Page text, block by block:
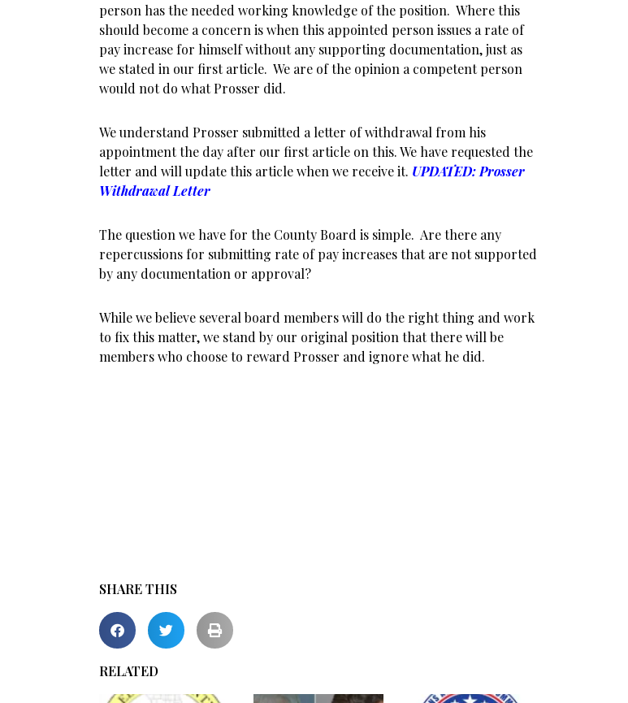
person has the needed working knowledge of the position. Where this
should become a concern is when this appointed person issues a rate of
pay increase for himself without any supporting documentation, just as
we stated in our first article. We are of the opinion a competent person
would not do what Prosser did.
We understand Prosser submitted a letter of withdrawal from his
appointment the day after our first article on this. We have requested the
letter and will update this article when we receive it. UPDATED: Prosser
Withdrawal Letter
The question we have for the County Board is simple. Are there any
repercussions for submitting rate of pay increases that are not supported
by any documentation or approval?
While we believe several board members will do the right thing and work
to fix this matter, we stand by our original position that there will be
members who choose to reward Prosser and ignore what he did.
SHARE THIS
RELATED